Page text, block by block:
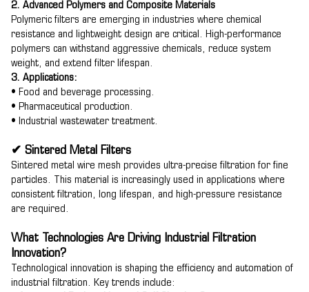
2. Advanced Polymers and Composite Materials
Polymeric filters are emerging in industries where chemical
resistance and lightweight design are critical. High-performance
polymers can withstand aggressive chemicals, reduce system
weight, and extend filter lifespan.
3. Applications:
• Food and beverage processing.
• Pharmaceutical production.
• Industrial wastewater treatment.
✔ Sintered Metal Filters
Sintered metal wire mesh provides ultra-precise filtration for fine
particles. This material is increasingly used in applications where
consistent filtration, long lifespan, and high-pressure resistance
are required.
What Technologies Are Driving Industrial Filtration
Innovation?
Technological innovation is shaping the efficiency and automation of
industrial filtration. Key trends include: